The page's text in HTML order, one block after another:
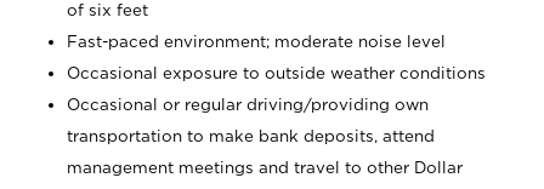
of six feet
Fast-paced environment; moderate noise level
Occasional exposure to outside weather conditions
Occasional or regular driving/providing own
transportation to make bank deposits, attend
management meetings and travel to other Dollar